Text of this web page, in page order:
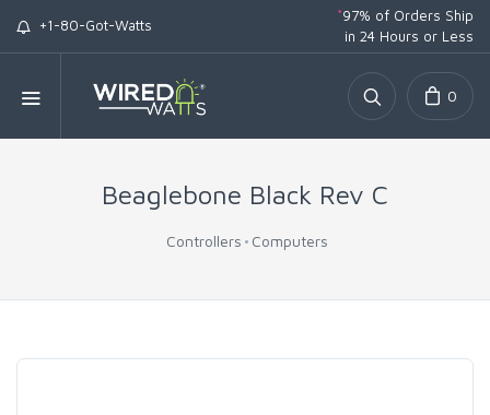
+1-80-Got-Watts
*97% of Orders Ship
in 24 Hours or Less
0
Beaglebone Black Rev C
Controllers Computers